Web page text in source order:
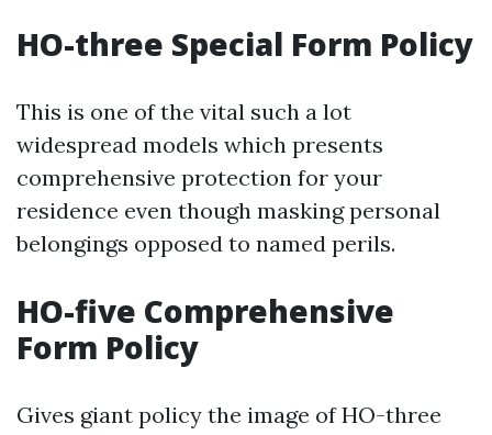
HO-three Special Form Policy
This is one of the vital such a lot
widespread models which presents
comprehensive protection for your
residence even though masking personal
belongings opposed to named perils.
HO-five Comprehensive
Form Policy
Gives giant policy the image of HO-three